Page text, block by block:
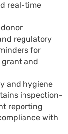
real-time
donor
regulatory
for
and
and hygiene
inspection-
reporting
with